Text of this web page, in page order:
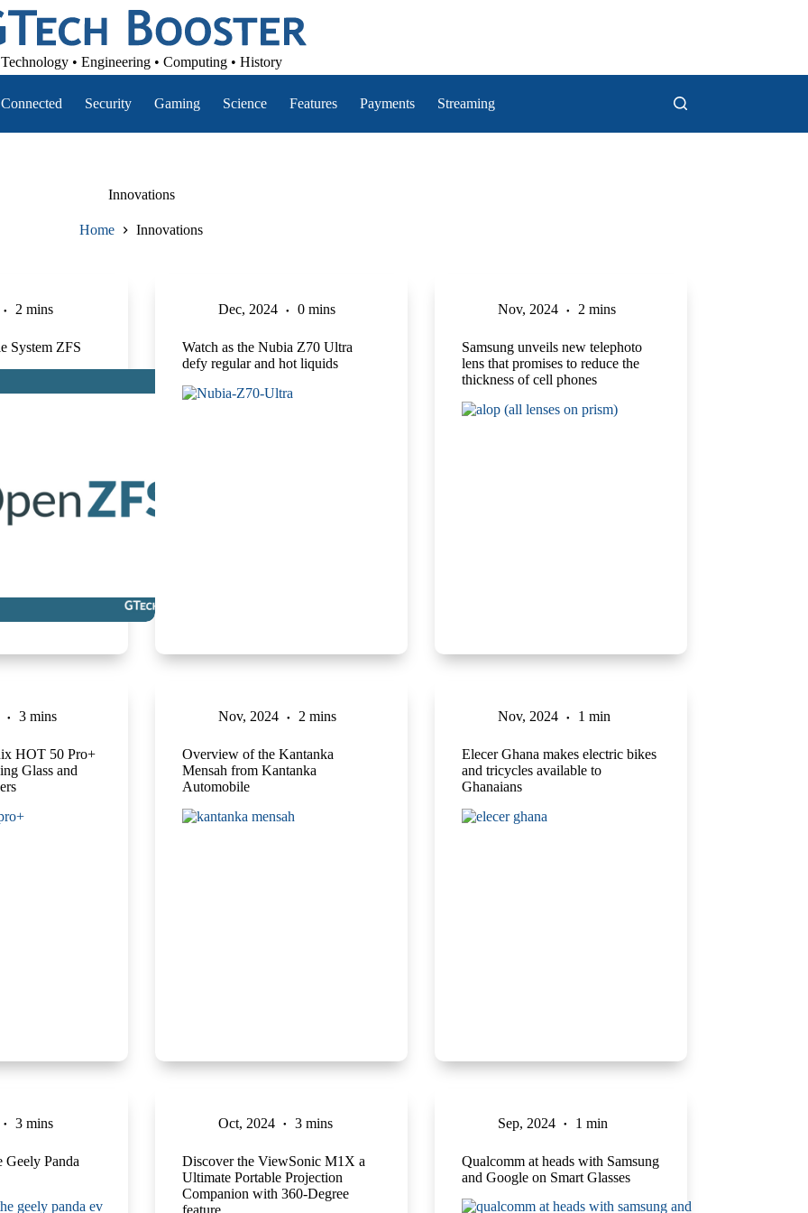
Technology • Engineering • Computing • History
Connected Security Gaming Science Features Payments Streaming
Innovations
Home Innovations
2 mins
System ZFS
Dec, 2024 0 mins
Watch as the Nubia Z70 Ultra
defy regular and hot liquids
Nov, 2024 2 mins
Samsung unveils new telephoto
lens that promises to reduce the
thickness of cell phones
3 mins
HOT 50 Pro+
Glass and
Nov, 2024 2 mins
Overview of the Kantanka
Mensah from Kantanka
Automobile
Nov, 2024 1 min
Elecer Ghana makes electric bikes
and tricycles available to
Ghanaians
3 mins
Geely Panda
Oct, 2024 3 mins
Discover the ViewSonic M1X a
Ultimate Portable Projection
Companion with 360-Degree
feature
Sep, 2024 1 min
Qualcomm at heads with Samsung
and Google on Smart Glasses